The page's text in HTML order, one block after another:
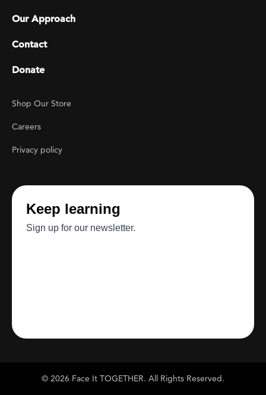
Our Approach
Contact
Donate
Footer Utility
Shop Our Store
Careers
Privacy policy
© 2026 Face It TOGETHER. All Rights Reserved.